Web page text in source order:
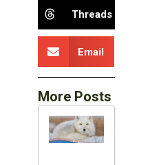
Threads
Email
More Posts